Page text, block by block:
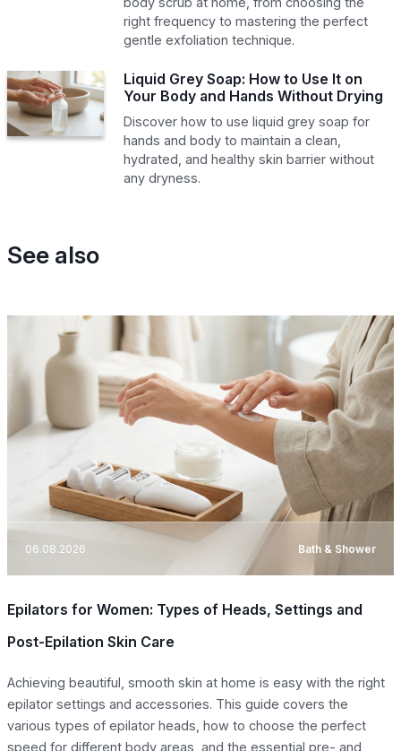
right frequency to mastering the perfect
gentle exfoliation technique.
Liquid Grey Soap: How to Use It on
Your Body and Hands Without Drying
Discover how to use liquid grey soap for
hands and body to maintain a clean,
hydrated, and healthy skin barrier without
any dryness.
See also
06.08.2026 Bath & Shower
Epilators for Women: Types of Heads, Settings and
Post-Epilation Skin Care
Achieving beautiful, smooth skin at home is easy with the right
epilator settings and accessories. This guide covers the
various types of epilator heads, how to choose the perfect
speed for different body areas, and the essential pre- and